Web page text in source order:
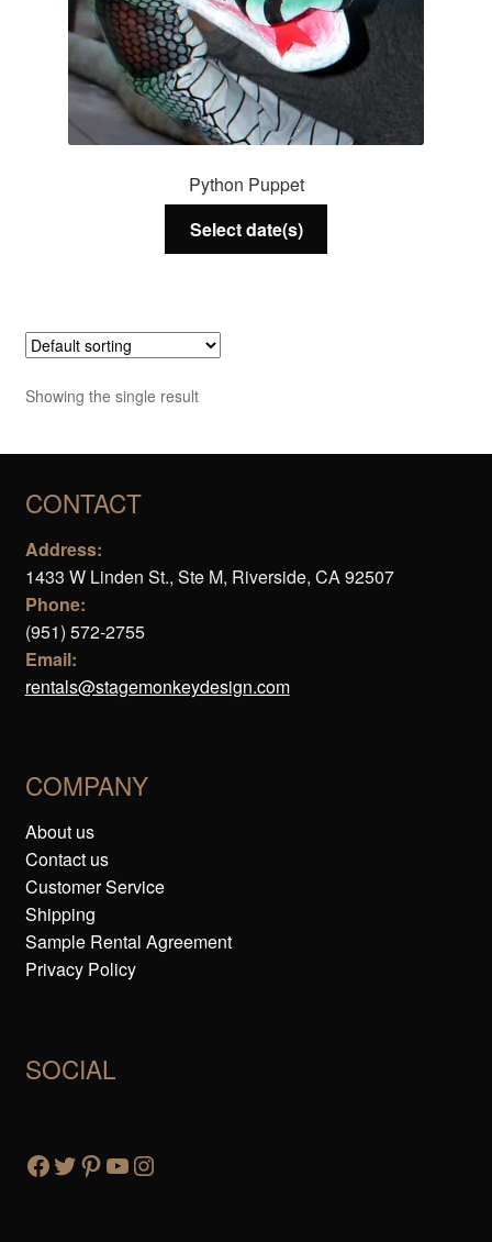
Python Puppet
Select date(s)
Showing the single result
CONTACT
Address:
1433 W Linden St., Ste M, Riverside, CA 92507
Phone:
(951) 572-2755
Email:
rentals@stagemonkeydesign.com
COMPANY
About us
Contact us
Customer Service
Shipping
Sample Rental Agreement
Privacy Policy
SOCIAL